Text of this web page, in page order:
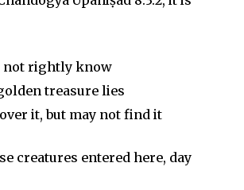
not rightly know
treasure lies
it, but may not find it
creatures entered here, day